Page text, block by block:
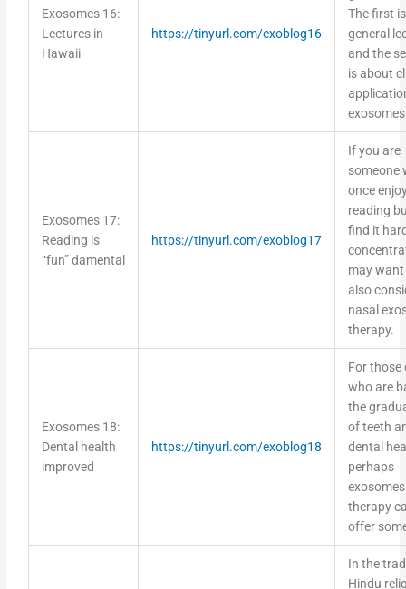
Exosomes 16:
Lectures in
Hawaii
https://tinyurl.com/exoblog16
The first
general
and the
is about
Exosomes 17:
Reading is
“fun” damental
https://tinyurl.com/exoblog17
If you are
someone
once
reading
find it
may
also
nasal
therapy.
Exosomes 18:
Dental health
improved
https://tinyurl.com/exoblog18
For those
who are
the
of teeth
dental
perhaps
exosomes
therapy
offer
In the
Hindu